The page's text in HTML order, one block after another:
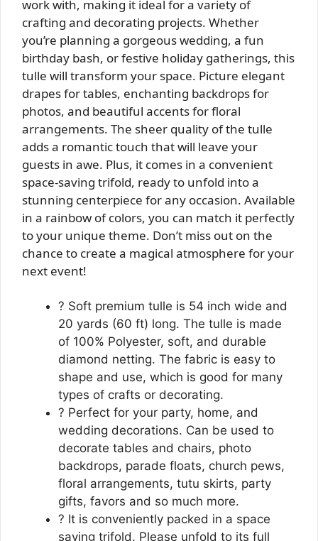
work with, making it ideal for a variety of
crafting and decorating projects. Whether
you’re planning a gorgeous wedding, a fun
birthday bash, or festive holiday gatherings, this
tulle will transform your space. Picture elegant
drapes for tables, enchanting backdrops for
photos, and beautiful accents for floral
arrangements. The sheer quality of the tulle
adds a romantic touch that will leave your
guests in awe. Plus, it comes in a convenient
space-saving trifold, ready to unfold into a
stunning centerpiece for any occasion. Available
in a rainbow of colors, you can match it perfectly
to your unique theme. Don’t miss out on the
chance to create a magical atmosphere for your
next event!
? Soft premium tulle is 54 inch wide and
20 yards (60 ft) long. The tulle is made
of 100% Polyester, soft, and durable
diamond netting. The fabric is easy to
shape and use, which is good for many
types of crafts or decorating.
? Perfect for your party, home, and
wedding decorations. Can be used to
decorate tables and chairs, photo
backdrops, parade floats, church pews,
floral arrangements, tutu skirts, party
gifts, favors and so much more.
? It is conveniently packed in a space
saving trifold. Please unfold to its full